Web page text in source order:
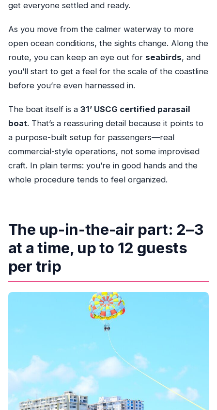
get everyone settled and ready.
As you move from the calmer waterway to more
open ocean conditions, the sights change. Along the
route, you can keep an eye out for seabirds, and
you’ll start to get a feel for the scale of the coastline
before you’re even harnessed in.
The boat itself is a 31’ USCG certified parasail
boat. That’s a reassuring detail because it points to
a purpose-built setup for passengers—real
commercial-style operations, not some improvised
craft. In plain terms: you’re in good hands and the
whole procedure tends to feel organized.
The up-in-the-air part: 2–3
at a time, up to 12 guests
per trip